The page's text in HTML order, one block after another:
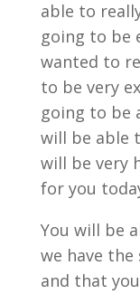
able to
going to be
wanted to
to be very
going to be
will be able
will be very
for you
You will be
we have
and that